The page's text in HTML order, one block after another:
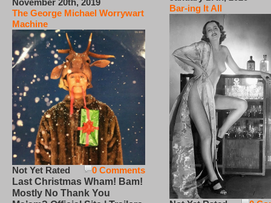
November 20th, 2019
The George Michael Worrywart
Machine
0 Comments
Not Yet Rated
Last Christmas Wham! Bam!
Mostly No Thank You
Bar-ing It All